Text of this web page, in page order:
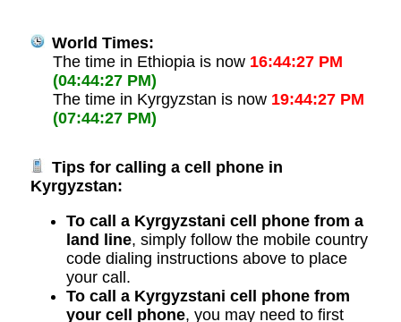
World Times:
The time in Ethiopia is now 16:44:27 PM
(04:44:27 PM)
The time in Kyrgyzstan is now 19:44:27 PM
(07:44:27 PM)
Tips for calling a cell phone in
Kyrgyzstan:
To call a Kyrgyzstani cell phone from a
land line, simply follow the mobile country
code dialing instructions above to place
your call.
To call a Kyrgyzstani cell phone from
your cell phone, you may need to first